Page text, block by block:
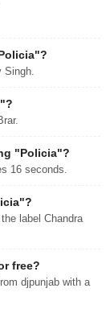
Singh.
"Policia"?
16 seconds.
label Chandra
free?
djpunjab with a